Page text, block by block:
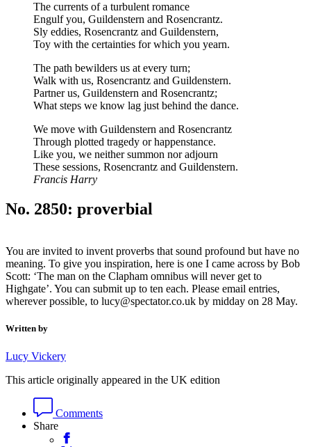
The currents of a turbulent romance
Engulf you, Guildenstern and Rosencrantz.
Sly eddies, Rosencrantz and Guildenstern,
Toy with the certainties for which you yearn.
The path bewilders us at every turn;
Walk with us, Rosencrantz and Guildenstern.
Partner us, Guildenstern and Rosencrantz;
What steps we know lag just behind the dance.
We move with Guildenstern and Rosencrantz
Through plotted tragedy or happenstance.
Like you, we neither summon nor adjourn
These sessions, Rosencrantz and Guildenstern.
Francis Harry
No. 2850: proverbial
You are invited to invent proverbs that sound profound but have no
meaning. To give you inspiration, here is one I came across by Bob
Scott: ‘The man on the Clapham omnibus will never get to
Highgate’. You can submit up to ten each. Please email entries,
wherever possible, to lucy@spectator.co.uk by midday on 28 May.
Written by
Lucy Vickery
This article originally appeared in the UK edition
Comments
Share